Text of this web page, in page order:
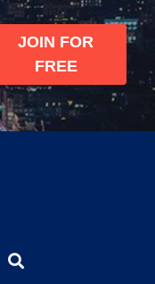
JOIN FOR
FREE